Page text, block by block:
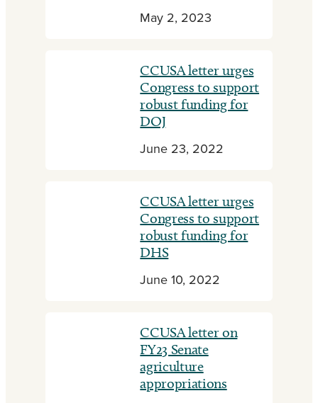
May 2, 2023
CCUSA letter urges
Congress to support
robust funding for
DOJ
June 23, 2022
CCUSA letter urges
Congress to support
robust funding for
DHS
June 10, 2022
CCUSA letter on
FY23 Senate
agriculture
appropriations